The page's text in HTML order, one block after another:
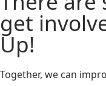
get
Up!
Together, we can